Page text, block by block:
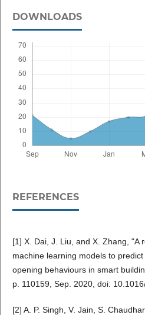
DOWNLOADS
REFERENCES
[1] X. Dai, J. Liu, and X. Zhang, "A
machine learning models to
opening behaviours in smart
p. 110159, Sep. 2020, doi:
[2] A. P. Singh, V. Jain, S.